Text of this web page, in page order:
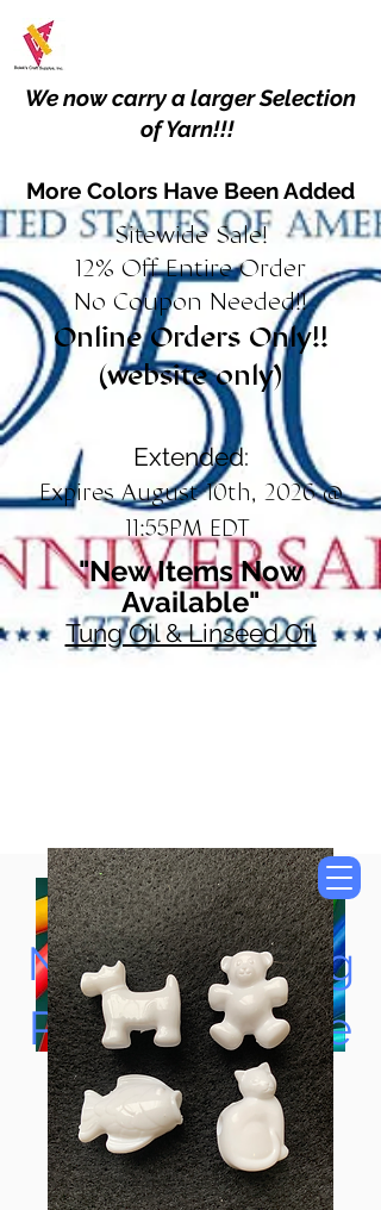
We now carry a larger Selection
of Yarn!!!
More Colors Have Been Added
Sitewide Sale!
12% Off Entire Order
No Coupon Needed!!
Online Orders Only!!
(website only)
Extended:
Expires August 10th, 2026 @
11:55PM EDT
"New Items Now
Available"
Tung Oil & Linseed Oil
Now Accepting
Paypal, Google
Pay & Apple
Pay